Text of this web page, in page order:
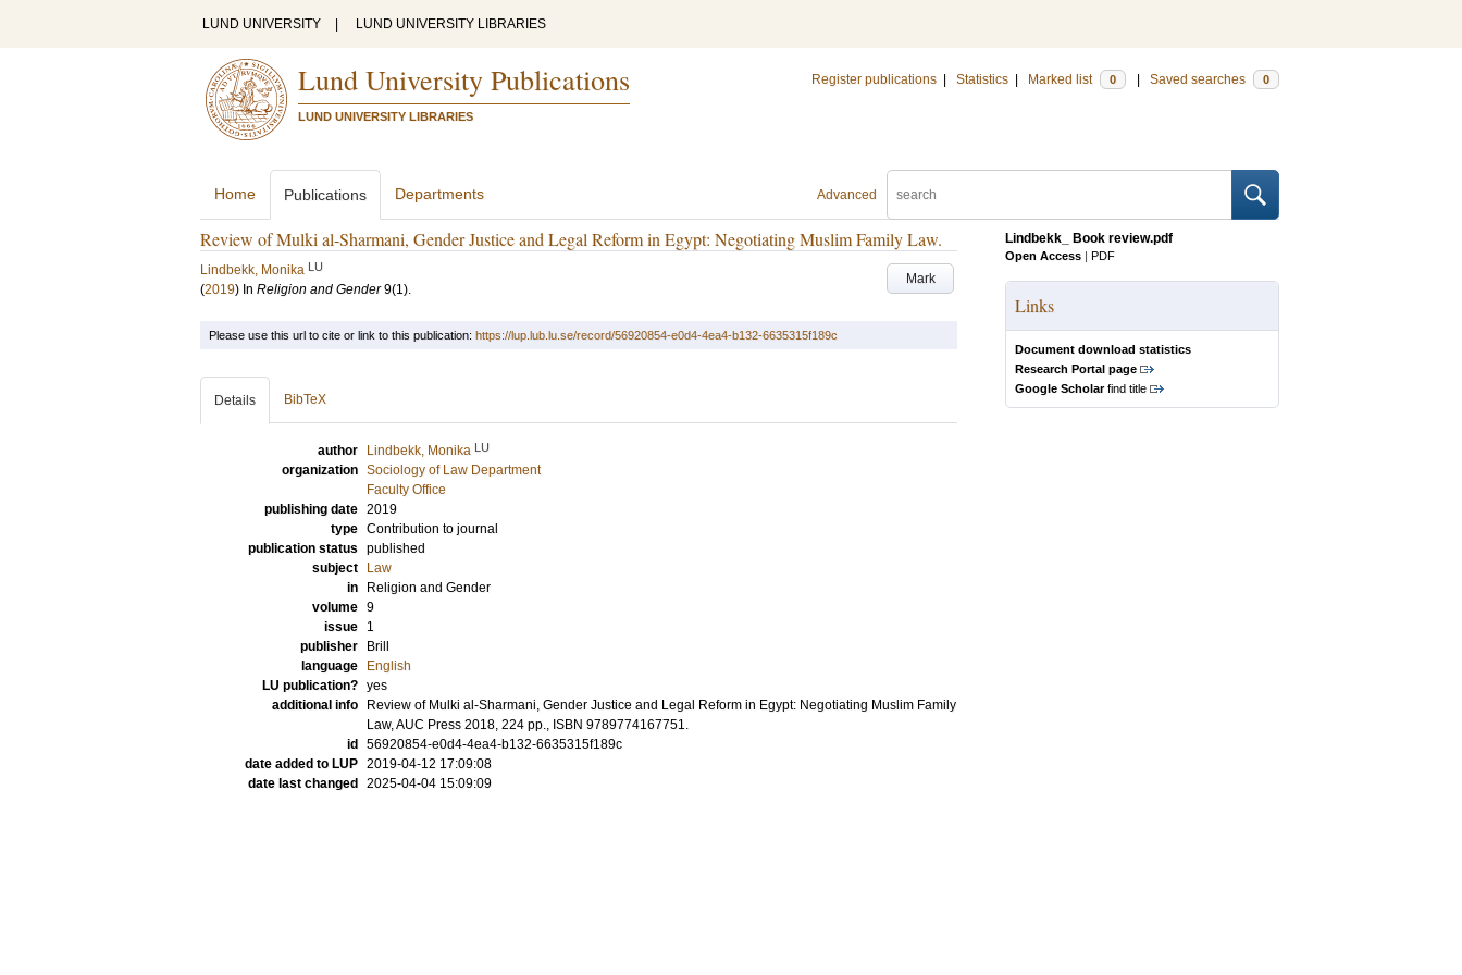
LUND UNIVERSITY LUND UNIVERSITY LIBRARIES
Lund University Publications
LUND UNIVERSITY LIBRARIES
Register publications Statistics Marked list 0 Saved searches 0
Advanced
Home Publications Departments
Review of Mulki al-Sharmani, Gender Justice and Legal Reform in Egypt: Negotiating Muslim Family Law.
Mark
Lindbekk, Monika LU
(2019) In Religion and Gender 9(1).
Lindbekk_ Book review.pdf
Open Access | PDF
Links
Document download statistics
Research Portal page
Google Scholarfind title
Please use this url to cite or link to this publication: https://lup.lub.lu.se/record/56920854-e0d4-4ea4-b132-6635315f189c
Details BibTeX
author Lindbekk, Monika LU
organization Sociology of Law Department
Faculty Office
publishing date 2019
type Contribution to journal
publication status published
subject
Law
in
Religion and Gender
volume 9
issue
1
publisher
Brill
language
English
LU publication? yes
additional info
Review of Mulki al-Sharmani, Gender Justice and Legal Reform in Egypt: Negotiating Muslim Family
Law, AUC Press 2018, 224 pp., ISBN 9789774167751.
id
56920854-e0d4-4ea4-b132-6635315f189c
date added to LUP 2019-04-12 17:09:08
date last changed
2025-04-04 15:09:09